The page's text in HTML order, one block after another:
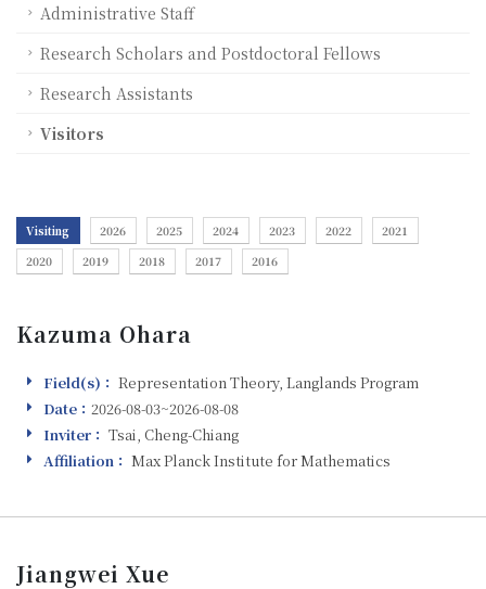
Administrative Staff
Research Scholars and Postdoctoral Fellows
Research Assistants
Visitors
Visiting 2026 2025 2024 2023 2022
2021
2020
2019 2018 2017 2016
Kazuma Ohara
Field(s)
Field(s)： Representation Theory, Langlands Program
Visiting
Date： 2026-08-03~2026-08-08
Inviter
Inviter： Tsai, Cheng-Chiang
Affiliation
Affiliation： Max Planck Institute for Mathematics
Jiangwei Xue